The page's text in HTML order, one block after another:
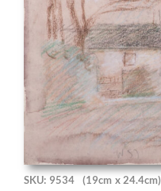
SKU: 9534 (19cm x 24.4cm)